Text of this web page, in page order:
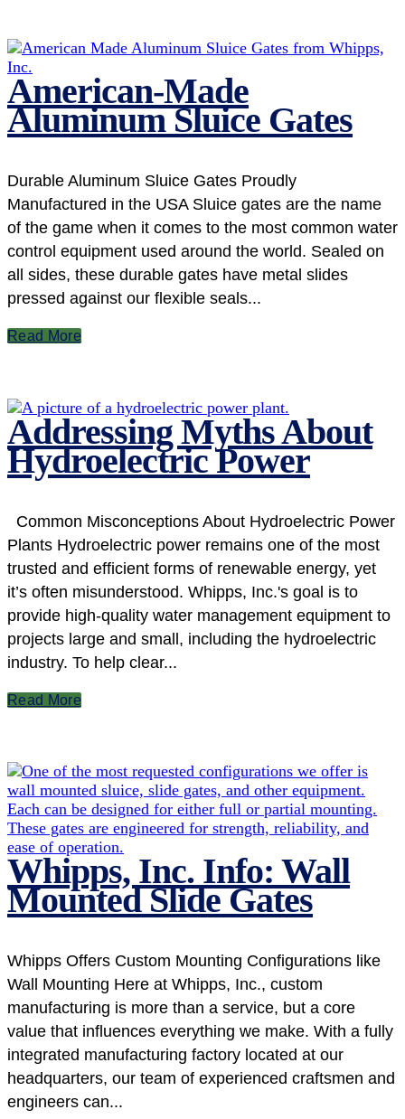
American-Made
Aluminum Sluice Gates
Durable Aluminum Sluice Gates Proudly
Manufactured in the USA Sluice gates are the name
of the game when it comes to the most common water
control equipment used around the world. Sealed on
all sides, these durable gates have metal slides
pressed against our flexible seals...
Read More
Addressing Myths About
Hydroelectric Power
Common Misconceptions About Hydroelectric Power
Plants Hydroelectric power remains one of the most
trusted and efficient forms of renewable energy, yet
it’s often misunderstood. Whipps, Inc.'s goal is to
provide high-quality water management equipment to
projects large and small, including the hydroelectric
industry. To help clear...
Read More
Whipps, Inc. Info: Wall
Mounted Slide Gates
Whipps Offers Custom Mounting Configurations like
Wall Mounting Here at Whipps, Inc., custom
manufacturing is more than a service, but a core
value that influences everything we make. With a fully
integrated manufacturing factory located at our
headquarters, our team of experienced craftsmen and
engineers can...